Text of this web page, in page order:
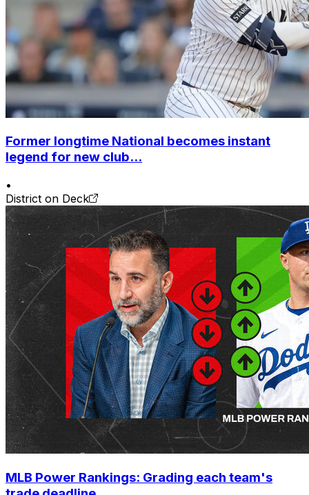
Former longtime National becomes instant
legend for new club...
•
District on Deck
MLB Power Rankings: Grading each team's